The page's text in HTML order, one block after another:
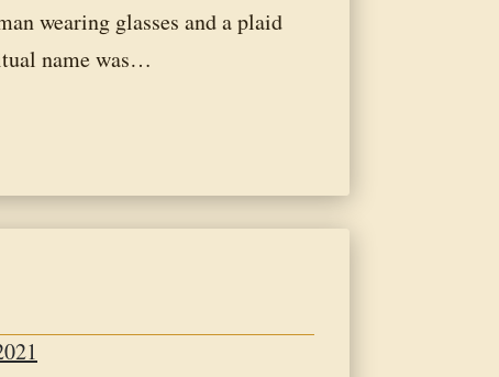
wearing glasses and a plaid
name was…